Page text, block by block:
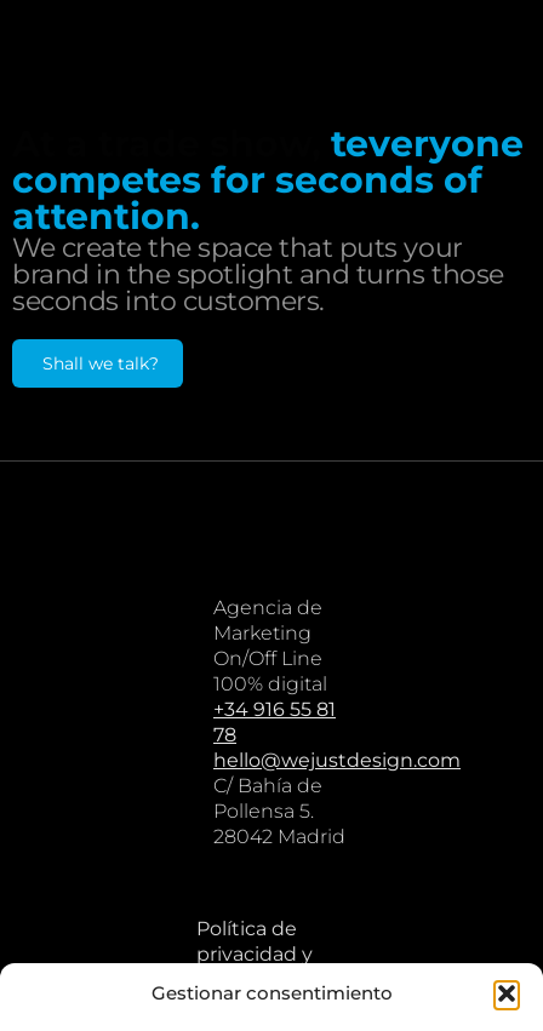
Gestionar consentimiento
teveryone
competes for seconds of
attention.
We create the space that puts your
brand in the spotlight and turns those
seconds into customers.
Shall we talk?
Agencia de
Marketing
On/Off Line
100% digital
+34 916 55 81
78
hello@wejustdesign.com
C/ Bahía de
Pollensa 5.
28042 Madrid
Política de
privacidad y
cookies
Aviso legal y